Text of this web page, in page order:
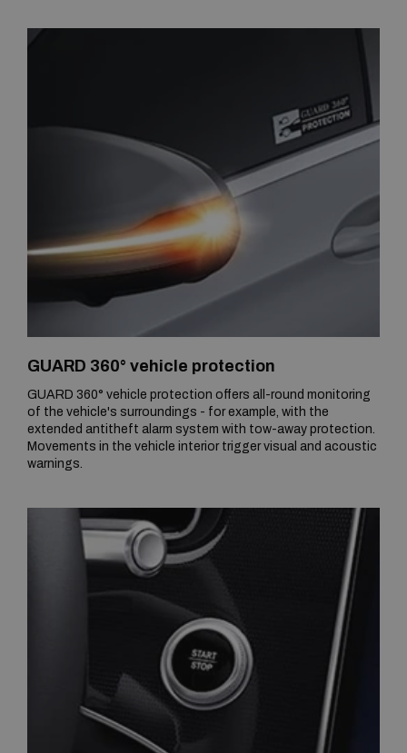
GUARD 360° vehicle protection
GUARD 360° vehicle protection offers all-round monitoring
of the vehicle's surroundings - for example, with the
extended antitheft alarm system with tow-away protection.
Movements in the vehicle interior trigger visual and acoustic
warnings.